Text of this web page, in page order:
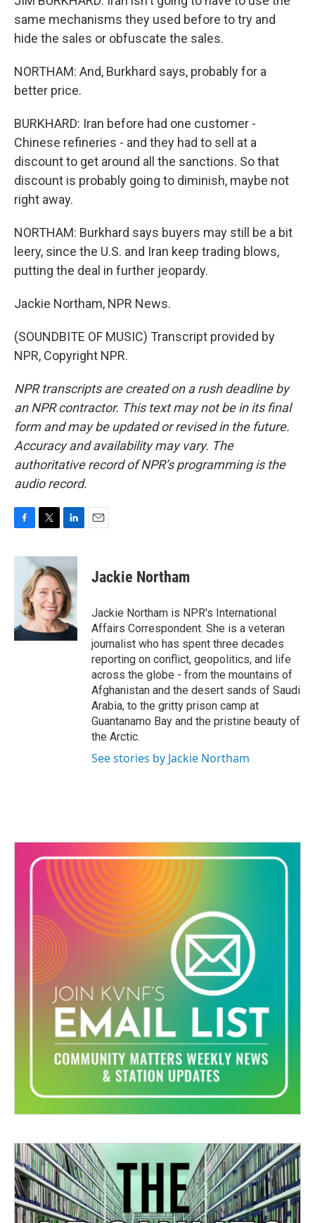
same mechanisms they used before to try and
hide the sales or obfuscate the sales.
NORTHAM: And, Burkhard says, probably for a
better price.
BURKHARD: Iran before had one customer -
Chinese refineries - and they had to sell at a
discount to get around all the sanctions. So that
discount is probably going to diminish, maybe not
right away.
NORTHAM: Burkhard says buyers may still be a bit
leery, since the U.S. and Iran keep trading blows,
putting the deal in further jeopardy.
Jackie Northam, NPR News.
(SOUNDBITE OF MUSIC) Transcript provided by
NPR, Copyright NPR.
NPR transcripts are created on a rush deadline by
an NPR contractor. This text may not be in its final
form and may be updated or revised in the future.
Accuracy and availability may vary. The
authoritative record of NPR’s programming is the
audio record.
c
o
k
i
t
t
e
r
n
k
e
d
I
n
Jackie Northam
Jackie Northam is NPR's International
Affairs Correspondent. She is a veteran
journalist who has spent three decades
reporting on conflict, geopolitics, and life
across the globe - from the mountains of
Afghanistan and the desert sands of Saudi
Arabia, to the gritty prison camp at
Guantanamo Bay and the pristine beauty of
the Arctic.
See stories by Jackie Northam